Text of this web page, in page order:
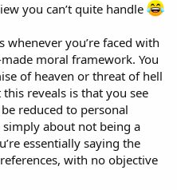
you can’t quite handle
whenever you’re faced with
moral framework. You
of heaven or threat of hell
reveals is that you see
reduced to personal
about not being a
essentially saying the
with no objective